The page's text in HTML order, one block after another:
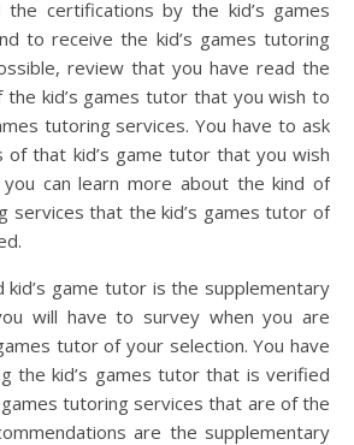
certifications by the kid’s games
to receive the kid’s games tutoring
review that you have read the
the kid’s games tutor that you wish to
tutoring services. You have to ask
that kid’s game tutor that you wish
can learn more about the kind of
services that the kid’s games tutor of
kid’s game tutor is the supplementary
will have to survey when you are
tutor of your selection. You have
the kid’s games tutor that is verified
tutoring services that are of the
are the supplementary